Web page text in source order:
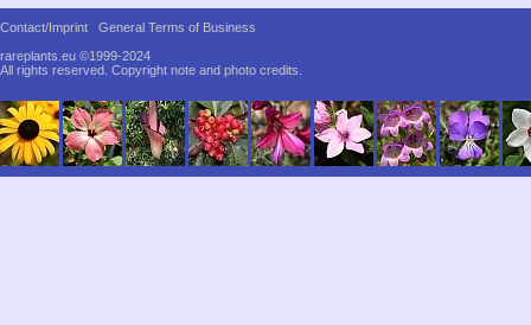
Contact/Imprint
General Terms of Business
rareplants.eu ©1999-2024
All rights reserved. Copyright note and photo credits.